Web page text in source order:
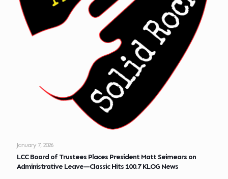
January 7, 2026
LCC Board of Trustees Places President Matt Seimears on
Administrative Leave—Classic Hits 100.7 KLOG News